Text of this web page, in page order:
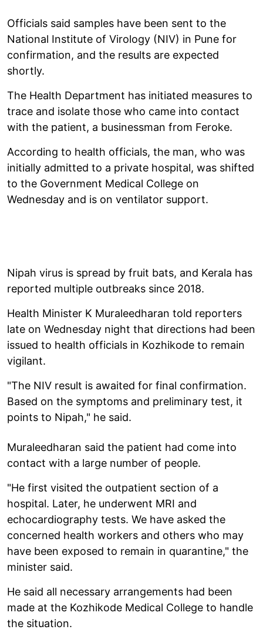
Officials said samples have been sent to the
National Institute of Virology (NIV) in Pune for
confirmation, and the results are expected
shortly.
The Health Department has initiated measures to
trace and isolate those who came into contact
with the patient, a businessman from Feroke.
According to health officials, the man, who was
initially admitted to a private hospital, was shifted
to the Government Medical College on
Wednesday and is on ventilator support.
Nipah virus is spread by fruit bats, and Kerala has
reported multiple outbreaks since 2018.
Health Minister K Muraleedharan told reporters
late on Wednesday night that directions had been
issued to health officials in Kozhikode to remain
vigilant.
"The NIV result is awaited for final confirmation.
Based on the symptoms and preliminary test, it
points to Nipah," he said.
Muraleedharan said the patient had come into
contact with a large number of people.
"He first visited the outpatient section of a
hospital. Later, he underwent MRI and
echocardiography tests. We have asked the
concerned health workers and others who may
have been exposed to remain in quarantine," the
minister said.
He said all necessary arrangements had been
made at the Kozhikode Medical College to handle
the situation.